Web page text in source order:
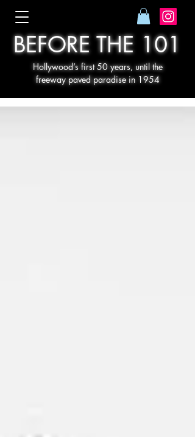
BEFORE THE 101
Hollywood’s first 50 years, until the
freeway paved paradise in 1954